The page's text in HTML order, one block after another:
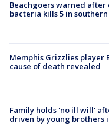
Beachgoers warned
bacteria kills 5 in
Memphis Grizzlies player
cause of death revealed
Family holds 'no ill will'
driven by young brothers